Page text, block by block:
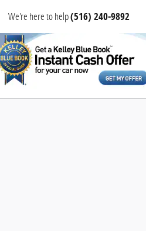
We're here to help(516) 240-9892